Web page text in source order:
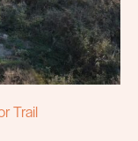
Trail